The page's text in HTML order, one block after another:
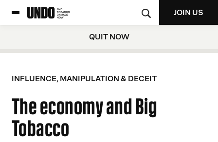
JOIN US
QUIT NOW
INFLUENCE, MANIPULATION & DECEIT
The economy and Big
Tobacco